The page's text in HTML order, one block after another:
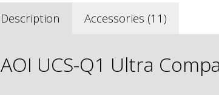
Description Accessories (11)
AOI UCS-Q1 Ultra